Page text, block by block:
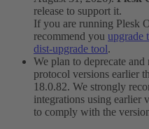
release to support it.
If you are running Plesk
recommend you upgrade
dist-upgrade tool.
We plan to deprecate
protocol versions earlier
18.0.82. We strongly
integrations using earlier
to comply with the